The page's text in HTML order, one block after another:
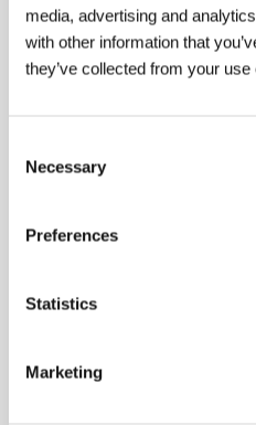
media, advertising and
with other information that
they’ve collected from your
Selection
Necessary
Preferences
Statistics
Marketing
Keeping Mum
(Maman déchire)
The Lost Children
(Les enfants perdus)
(Say God Bye)